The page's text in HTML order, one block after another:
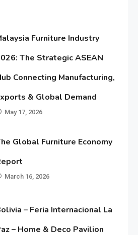
Furniture Industry
The Strategic ASEAN
Connecting Manufacturing,
& Global Demand
May 17, 2026
Global Furniture Economy
March 16, 2026
– Feria Internacional La
– Home & Deco Pavilion